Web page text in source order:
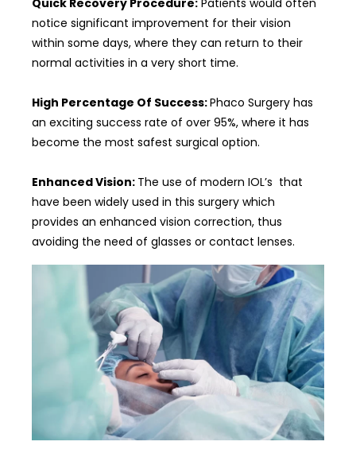
Quick Recovery Procedure: Patients would often
notice significant improvement for their vision
within some days, where they can return to their
normal activities in a very short time.
High Percentage Of Success:Phaco Surgery has
an exciting success rate of over 95%, where it has
become the most safest surgical option.
Enhanced Vision: The use of modern IOL’s that
have been widely used in this surgery which
provides an enhanced vision correction, thus
avoiding the need of glasses or contact lenses.